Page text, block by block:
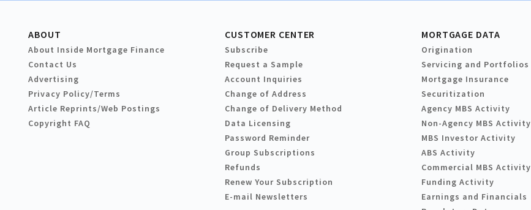
ABOUT
About Inside Mortgage Finance
Contact Us
Advertising
Privacy Policy/Terms
Article Reprints/Web Postings
Copyright FAQ
CUSTOMER CENTER
Subscribe
Request a Sample
Account Inquiries
Change of Address
Change of Delivery Method
Data Licensing
Password Reminder
Group Subscriptions
Refunds
Renew Your Subscription
E-mail Newsletters
MORTGAGE DATA
Origination
Servicing and Portfolios
Mortgage Insurance
Securitization
Agency MBS Activity
Non-Agency MBS Activity
MBS Investor Activity
ABS Activity
Commercial MBS Activity
Funding Activity
Earnings and Financials